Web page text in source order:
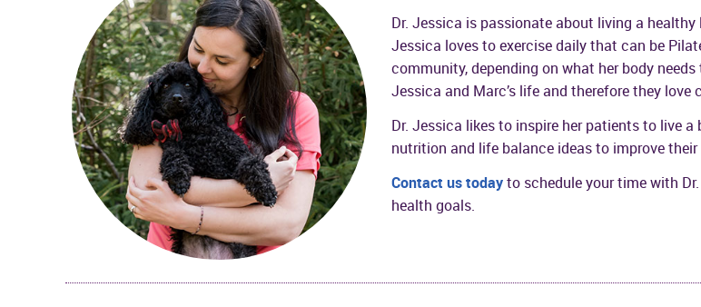
Dr. Jessica is passionate about living a
Jessica loves to exercise daily that can be
community, depending on what her body
Jessica and Marc’s life and therefore they
Dr. Jessica likes to inspire her patients to live
nutrition and life balance ideas to improve
Contact us todayto schedule your time with
health goals.